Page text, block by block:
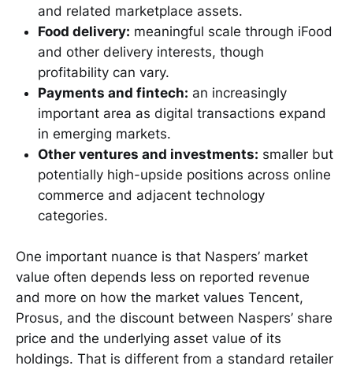
and related marketplace assets.
Food delivery: meaningful scale through iFood
and other delivery interests, though
profitability can vary.
Payments and fintech: an increasingly
important area as digital transactions expand
in emerging markets.
Other ventures and investments: smaller but
potentially high-upside positions across online
commerce and adjacent technology
categories.
One important nuance is that Naspers’ market
value often depends less on reported revenue
and more on how the market values Tencent,
Prosus, and the discount between Naspers’ share
price and the underlying asset value of its
holdings. That is different from a standard retailer